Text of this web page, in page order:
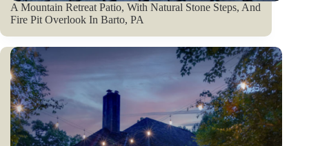
A Mountain Retreat Patio, With Natural Stone Steps, And
Fire Pit Overlook In Barto, PA